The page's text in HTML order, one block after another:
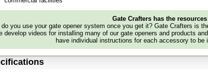
Gate Crafters has the
do you use your gate opener system once you get it? Gate Crafters is
develop videos for installing many of our gate openers and products
have individual instructions for each accessory to be